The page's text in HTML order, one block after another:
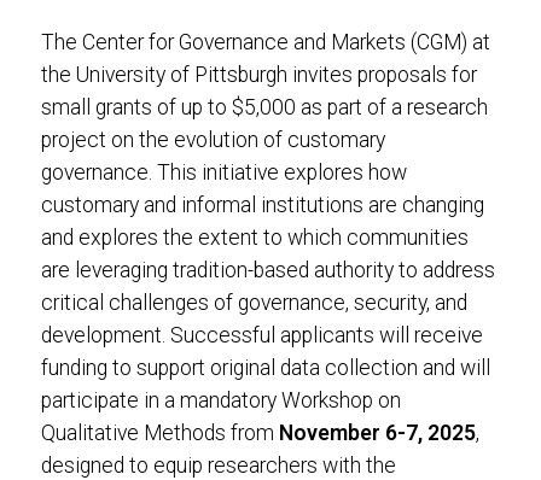
The Center for Governance and Markets (CGM) at
the University of Pittsburgh invites proposals for
small grants of up to $5,000 as part of a research
project on the evolution of customary
governance. This initiative explores how
customary and informal institutions are changing
and explores the extent to which communities
are leveraging tradition-based authority to address
critical challenges of governance, security, and
development. Successful applicants will receive
funding to support original data collection and will
participate in a mandatory Workshop on
Qualitative Methods from November 6-7, 2025,
designed to equip researchers with the